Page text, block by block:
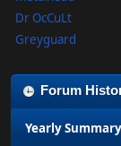
Dr OcCuLt
Greyguard
Forum
Yearly Summary